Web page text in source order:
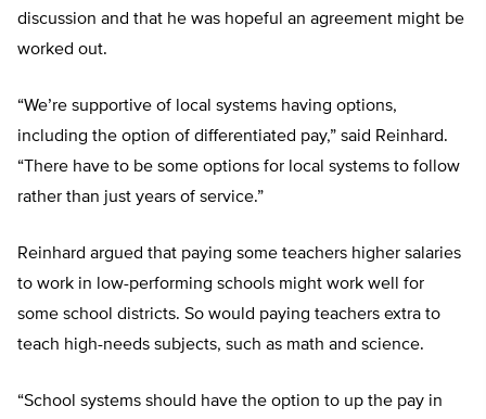
discussion and that he was hopeful an agreement might be
worked out.
“We’re supportive of local systems having options,
including the option of differentiated pay,” said Reinhard.
“There have to be some options for local systems to follow
rather than just years of service.”
Reinhard argued that paying some teachers higher salaries
to work in low-performing schools might work well for
some school districts. So would paying teachers extra to
teach high-needs subjects, such as math and science.
“School systems should have the option to up the pay in